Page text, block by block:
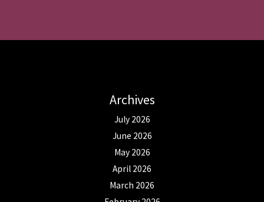
Archives
July 2026
June 2026
May 2026
April 2026
March 2026